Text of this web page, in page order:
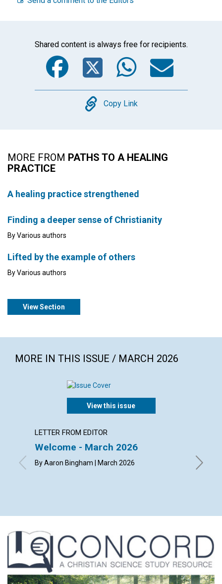
Shared content is always free for recipients.
Facebook
Twitter
Copy
Copy Link
MORE FROM PATHS TO A HEALING
PRACTICE
A healing practice strengthened
Finding a deeper sense of Christianity
By Various authors
Lifted by the example of others
By Various authors
View Section
MORE IN THIS ISSUE / MARCH 2026
View this issue
LETTER FROM EDITOR
Welcome - March 2026
By Aaron Bingham | March 2026
By